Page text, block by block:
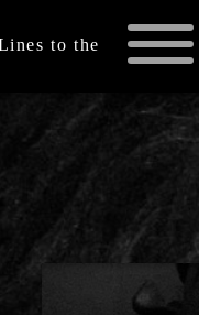
to the